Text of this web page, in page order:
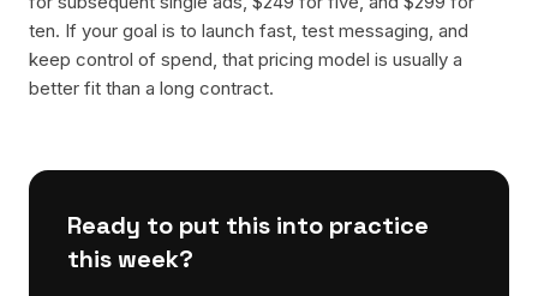
ten. If your goal is to launch fast, test messaging, and
keep control of spend, that pricing model is usually a
better fit than a long contract.
Ready to put this into practice
this week?